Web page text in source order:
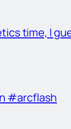
time, I
#arcflash